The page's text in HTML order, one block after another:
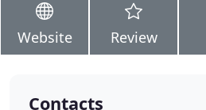
Website Review
Contacts